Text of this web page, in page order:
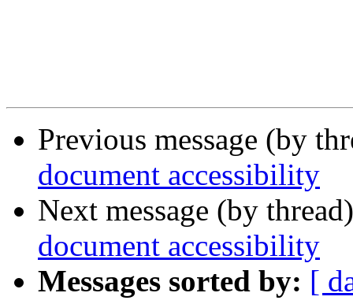
Previous message (by
document accessibility
Next message (by
document accessibility
Messages sorted by: [